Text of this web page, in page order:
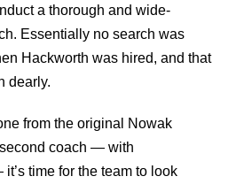
a thorough and wide-
Essentially no search was
Hackworth was hired, and that
dearly.
from the original Nowak
coach — with
time for the team to look